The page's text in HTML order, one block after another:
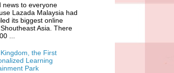
news to everyone
Lazada Malaysia had
its biggest online
Asia. There
...
the First
Learning
Park